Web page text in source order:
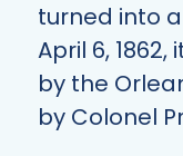
turned into
April 6,
by the
by Colonel